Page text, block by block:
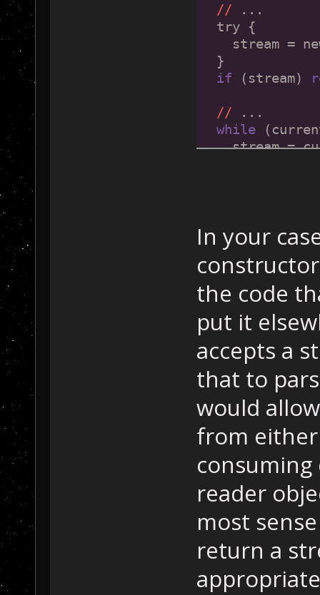
// ...
try {
stream = new
}
if (stream)
// ...
while
stream =
}
In your
the code
put it
accepts a
that to
would
from
consuming
reader
most
return a